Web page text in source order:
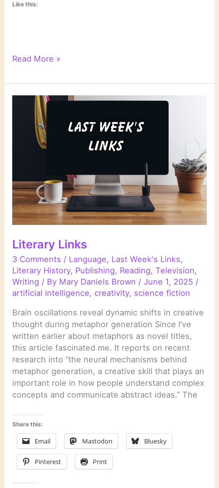
Like this:
Literary
Read More »
Literary Links
3 Comments / Language, Last Week's Links,
Literary History, Publishing, Reading,Television,
Writing / By Mary Daniels Brown /June 1, 2025 /
artificial intelligence,creativity, science fiction
Brain oscillations reveal dynamic shifts in creative
thought during metaphor generation Since I’ve
written earlier about metaphors as novel titles,
this article fascinated me. It reports on recent
research into “the neural mechanisms behind
metaphor generation, a creative skill that plays an
important role in how people understand complex
concepts and communicate abstract ideas.” The
Share this:
Email Mastodon Bluesky
Pinterest Print